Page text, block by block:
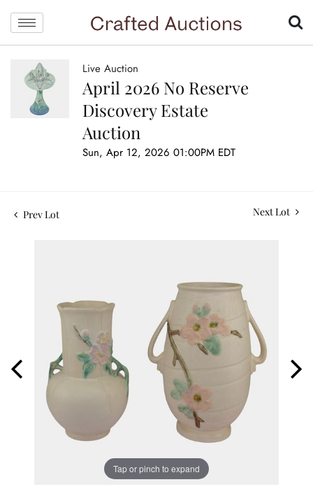
Live Auction
April 2026 No Reserve
Discovery Estate
Auction
Sun, Apr 12, 2026 01:00PM EDT
Prev Lot Next Lot
Tap or pinch to expand